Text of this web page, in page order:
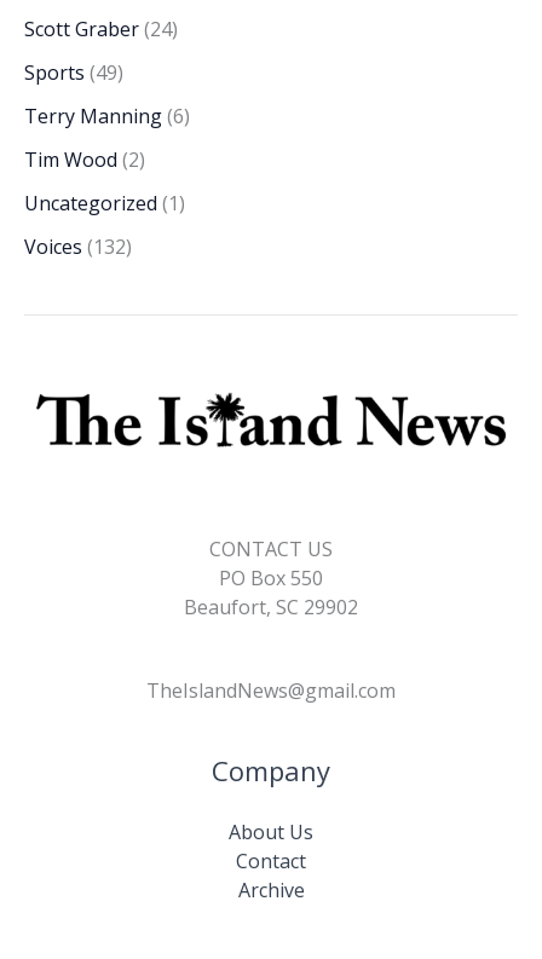
Scott Graber(24)
Sports (49)
Terry Manning(6)
Tim Wood (2)
Uncategorized (1)
Voices (132)
CONTACT US
PO Box 550
Beaufort, SC 29902
TheIslandNews@gmail.com
Company
About Us
Contact
Archive